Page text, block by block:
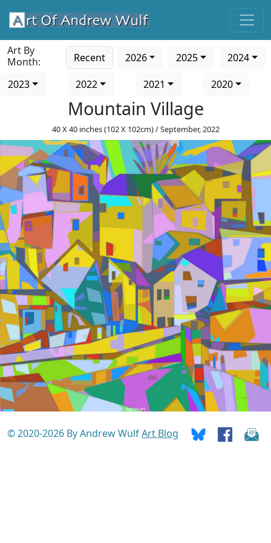
Art By
Month:
Recent 2026 2025
2024
2023
2022 2021 2020
Mountain Village
40 X 40 inches (102 X 102cm) / September, 2022
© 2020-2026 By Andrew WulfArt Blog